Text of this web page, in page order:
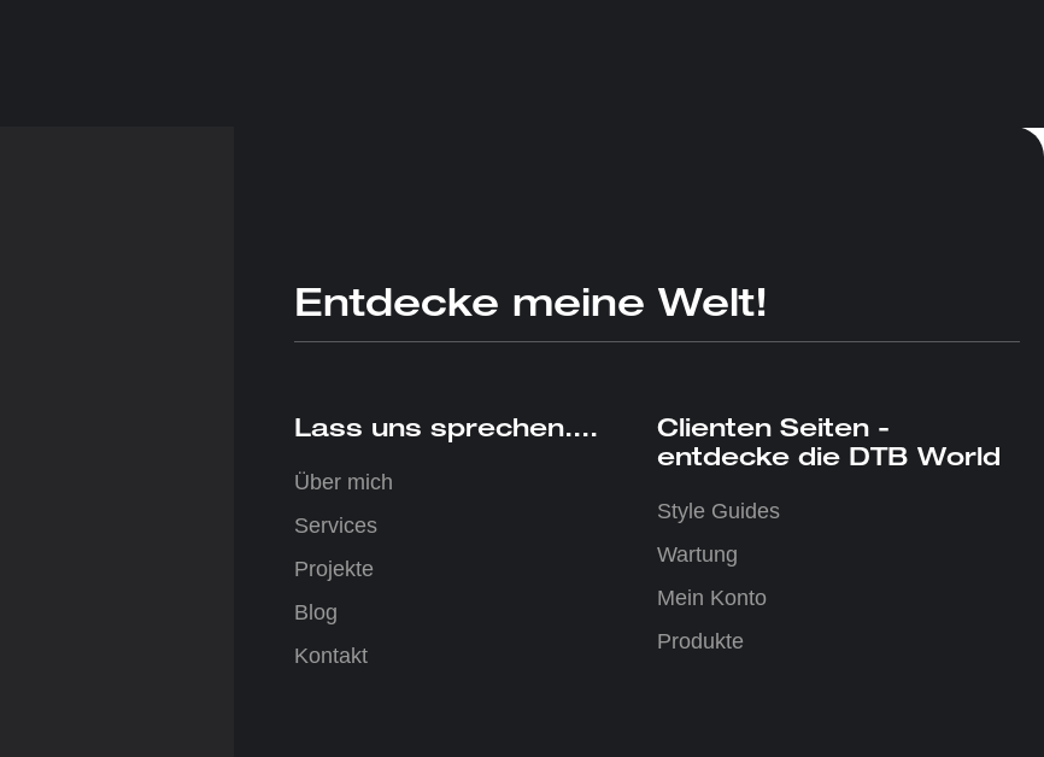
Entdecke meine Welt!
Lass uns sprechen....
Über mich
Services
Projekte
Blog
Kontakt
Clienten Seiten -
entdecke die DTB World
Style Guides
Wartung
Mein Konto
Produkte